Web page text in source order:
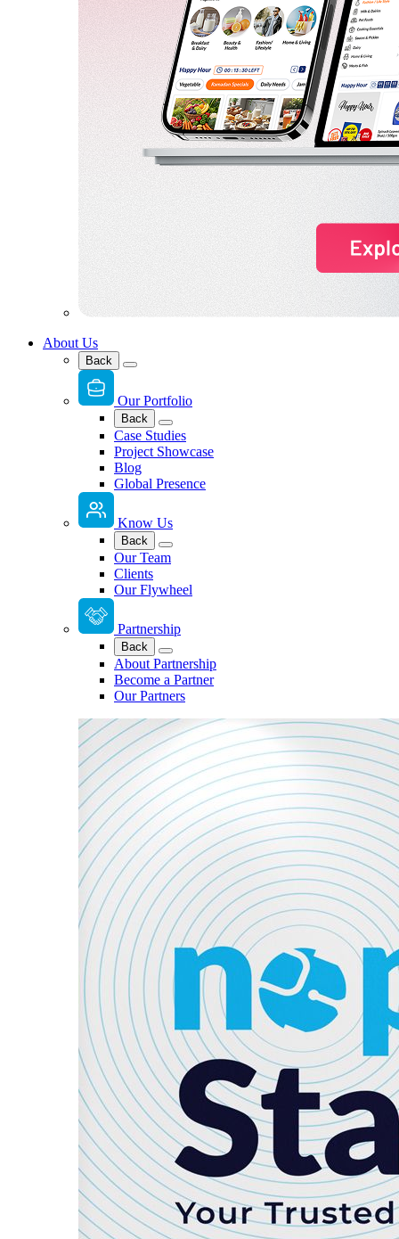
About Us
Back
Our Portfolio
Back
Case Studies
Project Showcase
Blog
Global Presence
Know Us
Back
Our Team
Clients
Our Flywheel
Partnership
Back
About Partnership
Become a Partner
Our Partners